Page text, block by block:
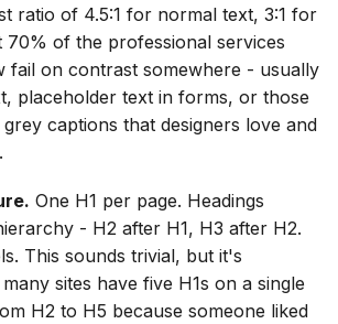
ratio of 4.5:1 for normal text, 3:1 for
70% of the professional services
fail on contrast somewhere - usually
placeholder text in forms, or those
captions that designers love and
One H1 per page. Headings
- H2 after H1, H3 after H2.
This sounds trivial, but it's
sites have five H1s on a single
H2 to H5 because someone liked